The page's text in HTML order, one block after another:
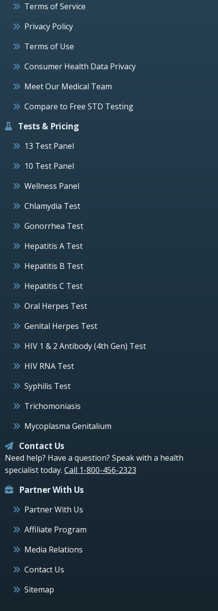
Terms of Service
Privacy Policy
Terms of Use
Consumer Health Data Privacy
Meet Our Medical Team
Compare to Free STD Testing
Tests & Pricing
13 Test Panel
10 Test Panel
Wellness Panel
Chlamydia Test
Gonorrhea Test
Hepatitis A Test
Hepatitis B Test
Hepatitis C Test
Oral Herpes Test
Genital Herpes Test
HIV 1 & 2 Antibody (4th Gen) Test
HIV RNA Test
Syphilis Test
Trichomoniasis
Mycoplasma Genitalium
Contact Us
Need help? Have a question? Speak with a health
specialist today. Call 1-800-456-2323
Partner With Us
Partner With Us
Affiliate Program
Media Relations
Contact Us
Sitemap